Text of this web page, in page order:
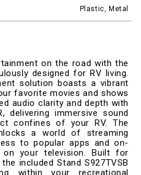
on the road with the
designed for RV living.
solution boasts a vibrant
favorite movies and shows
audio clarity and depth with
delivering immersive sound
confines of your RV. The
a world of streaming
to popular apps and on-
on your television. Built for
included Stand S927TVSB
within your recreational
Plastic, Metal